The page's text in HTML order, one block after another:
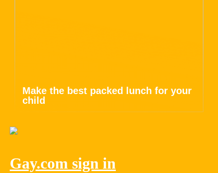
Make the best packed lunch for your
child
Gay.com sign in